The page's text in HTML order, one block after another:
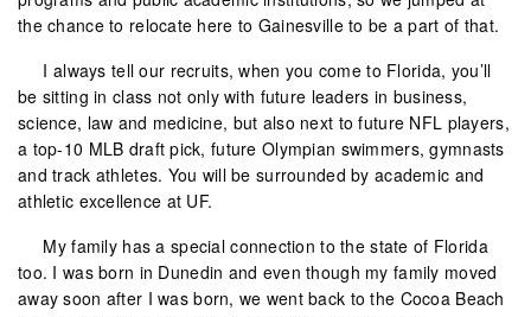
the chance to relocate here to Gainesville to be a part of that.
I always tell our recruits, when you come to Florida, you’ll
be sitting in class not only with future leaders in business,
science, law and medicine, but also next to future NFL players,
a top-10 MLB draft pick, future Olympian swimmers, gymnasts
and track athletes. You will be surrounded by academic and
athletic excellence at UF.
My family has a special connection to the state of Florida
too. I was born in Dunedin and even though my family moved
away soon after I was born, we went back to the Cocoa Beach